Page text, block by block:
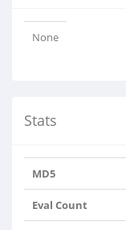
None
Stats
MD5
Eval Count